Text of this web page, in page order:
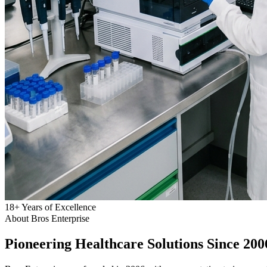
18+Years of Excellence
About Bros Enterprise
Pioneering Healthcare Solutions Since